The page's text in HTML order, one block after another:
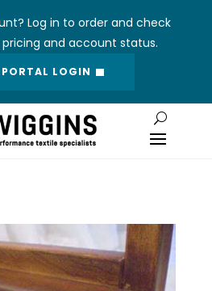
Log in to order and check
and account status.
LOGIN